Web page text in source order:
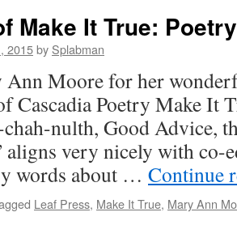
Make It True:
2015by Splabman
Moore for her
Cascadia Poetry Make It
nulth, Good Advice,
aligns very nicely with co-
words about … Continue
Leaf Press, Make It True, Mary Ann